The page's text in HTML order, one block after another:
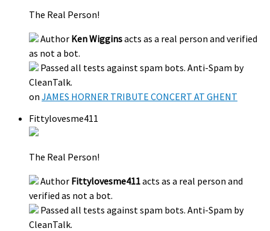
The Real Person!
Author Ken Wigginsacts as a real person and verified
as not a bot.
Passed all tests against spam bots. Anti-Spam by
CleanTalk.
on JAMES HORNER TRIBUTE CONCERT AT GHENT
Fittylovesme411
The Real Person!
Author Fittylovesme411acts as a real person and
verified as not a bot.
Passed all tests against spam bots. Anti-Spam by
CleanTalk.